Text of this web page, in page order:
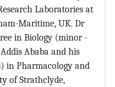
Laboratories at
Maritime, UK. Dr
in Biology (minor -
Ababa and his
in Pharmacology and
of Strathclyde,